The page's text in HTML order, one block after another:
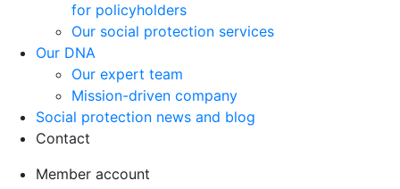
for policyholders
Our social protection services
Our DNA
Our expert team
Mission-driven company
Social protection news and blog
Contact
Member account